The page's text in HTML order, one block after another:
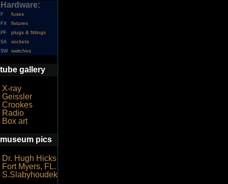
Hardware:
F fuses
FX fixtures
PF plugs & fittings
SA sockets
SW switches
tube gallery
X-ray
Geissler
Crookes
Radio
Box art
museum pics
Dr. Hugh Hicks
Fort Myers, FL.
S.Slabyhoudek